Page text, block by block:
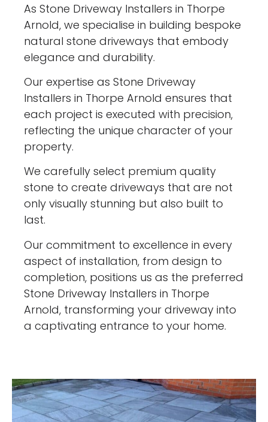
As Stone Driveway Installers in Thorpe
Arnold, we specialise in building bespoke
natural stone driveways that embody
elegance and durability.
Our expertise as Stone Driveway
Installers in Thorpe Arnold ensures that
each project is executed with precision,
reflecting the unique character of your
property.
We carefully select premium quality
stone to create driveways that are not
only visually stunning but also built to
last.
Our commitment to excellence in every
aspect of installation, from design to
completion, positions us as the preferred
Stone Driveway Installers in Thorpe
Arnold, transforming your driveway into
a captivating entrance to your home.